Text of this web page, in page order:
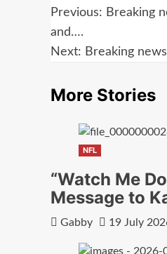
Post
navigation
Previous: Breaking
and….
Next: Breaking
More Stories
NFL
“Watch Me
Message to
Gabby 19 July